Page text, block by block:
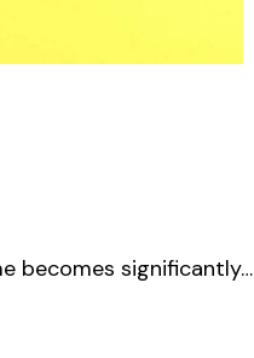
becomes significantly…